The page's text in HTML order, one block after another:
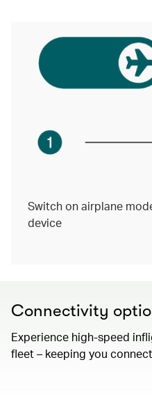
Switch on airplane
device
Connectivity
Experience high-speed
fleet – keeping you